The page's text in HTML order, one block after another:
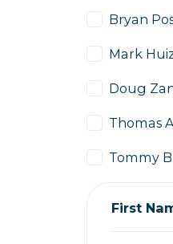
Bryan
Mark
Doug
Thomas
Tommy
First